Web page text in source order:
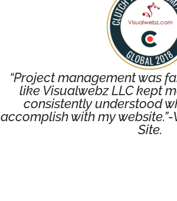
“Project management was
like Visualwebz LLC kept
consistently understood
accomplish with my
Site.